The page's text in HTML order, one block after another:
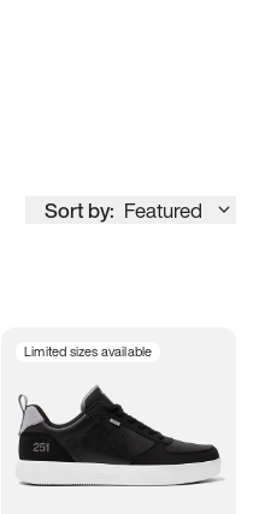
Sort by: Featured
Limited sizes available